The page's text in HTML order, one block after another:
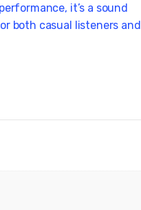
it’s a sound
both casual listeners and